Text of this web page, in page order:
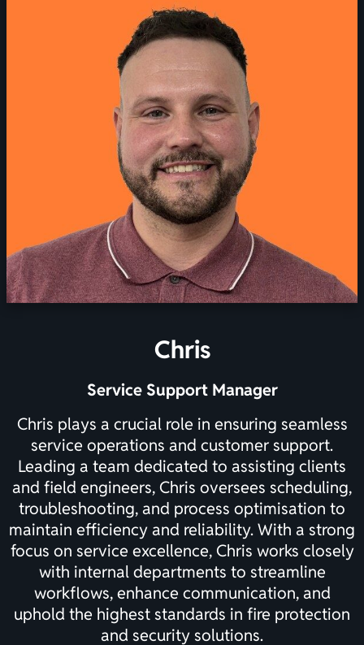
Chris
Service Support Manager
Chris plays a crucial role in ensuring seamless
service operations and customer support.
Leading a team dedicated to assisting clients
and field engineers, Chris oversees scheduling,
troubleshooting, and process optimisation to
maintain efficiency and reliability. With a strong
focus on service excellence, Chris works closely
with internal departments to streamline
workflows, enhance communication, and
uphold the highest standards in fire protection
and security solutions.